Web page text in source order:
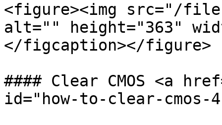
<figure><img src="/
alt="" height="363"
</figcaption></figure>
#### Clear CMOS <a
id="how-to-clear-cmos-